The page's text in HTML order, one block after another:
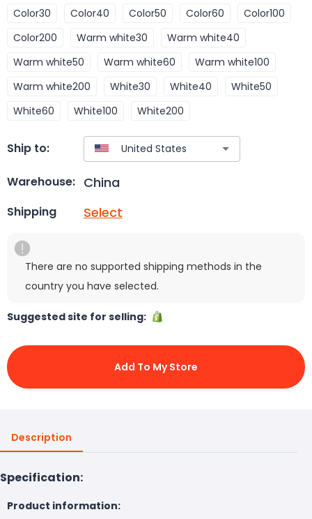
Color30 Color40 Color50 Color60
Color100
Color200
Warm white30
Warm white40
Warm white50
Warm white60
Warm white100
Warm white200
White30 White40
White50
White60
White100 White200
Ship to:
Warehouse: China
Shipping Select
There are no supported shipping methods in the
country you have selected.
Suggested site for selling:
Add To My Store
Description
Specification:
Product information: